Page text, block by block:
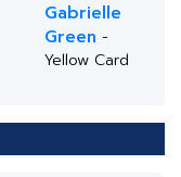
Gabrielle
Green -
Yellow Card